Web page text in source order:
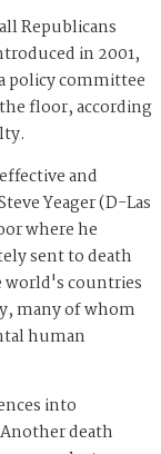
Republicans
in 2001,
policy committee
floor, according
and
Yeager (D-Las
where he
sent to death
world's countries
many of whom
human
into
death